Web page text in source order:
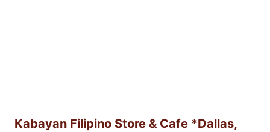
Kabayan Filipino Store & Cafe *Dallas,